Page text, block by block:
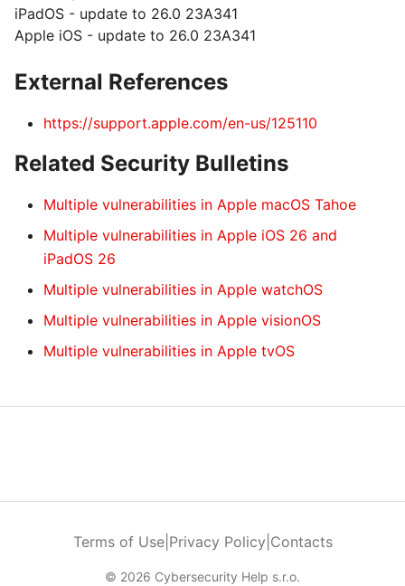
iPadOS - update to 26.0 23A341
Apple iOS - update to 26.0 23A341
External References
https://support.apple.com/en-us/125110
Related Security Bulletins
Multiple vulnerabilities in Apple macOS Tahoe
Multiple vulnerabilities in Apple iOS 26 and
iPadOS 26
Multiple vulnerabilities in Apple watchOS
Multiple vulnerabilities in Apple visionOS
Multiple vulnerabilities in Apple tvOS
Terms of Use| Privacy Policy Contacts
© 2026 Cybersecurity Help s.r.o.